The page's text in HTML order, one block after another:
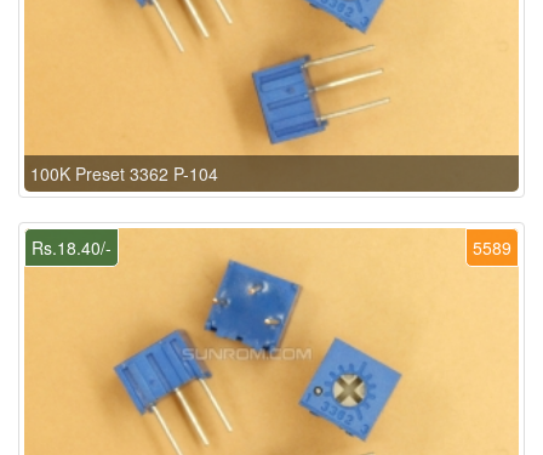
100K Preset 3362 P-104
5589
Rs.18.40/-